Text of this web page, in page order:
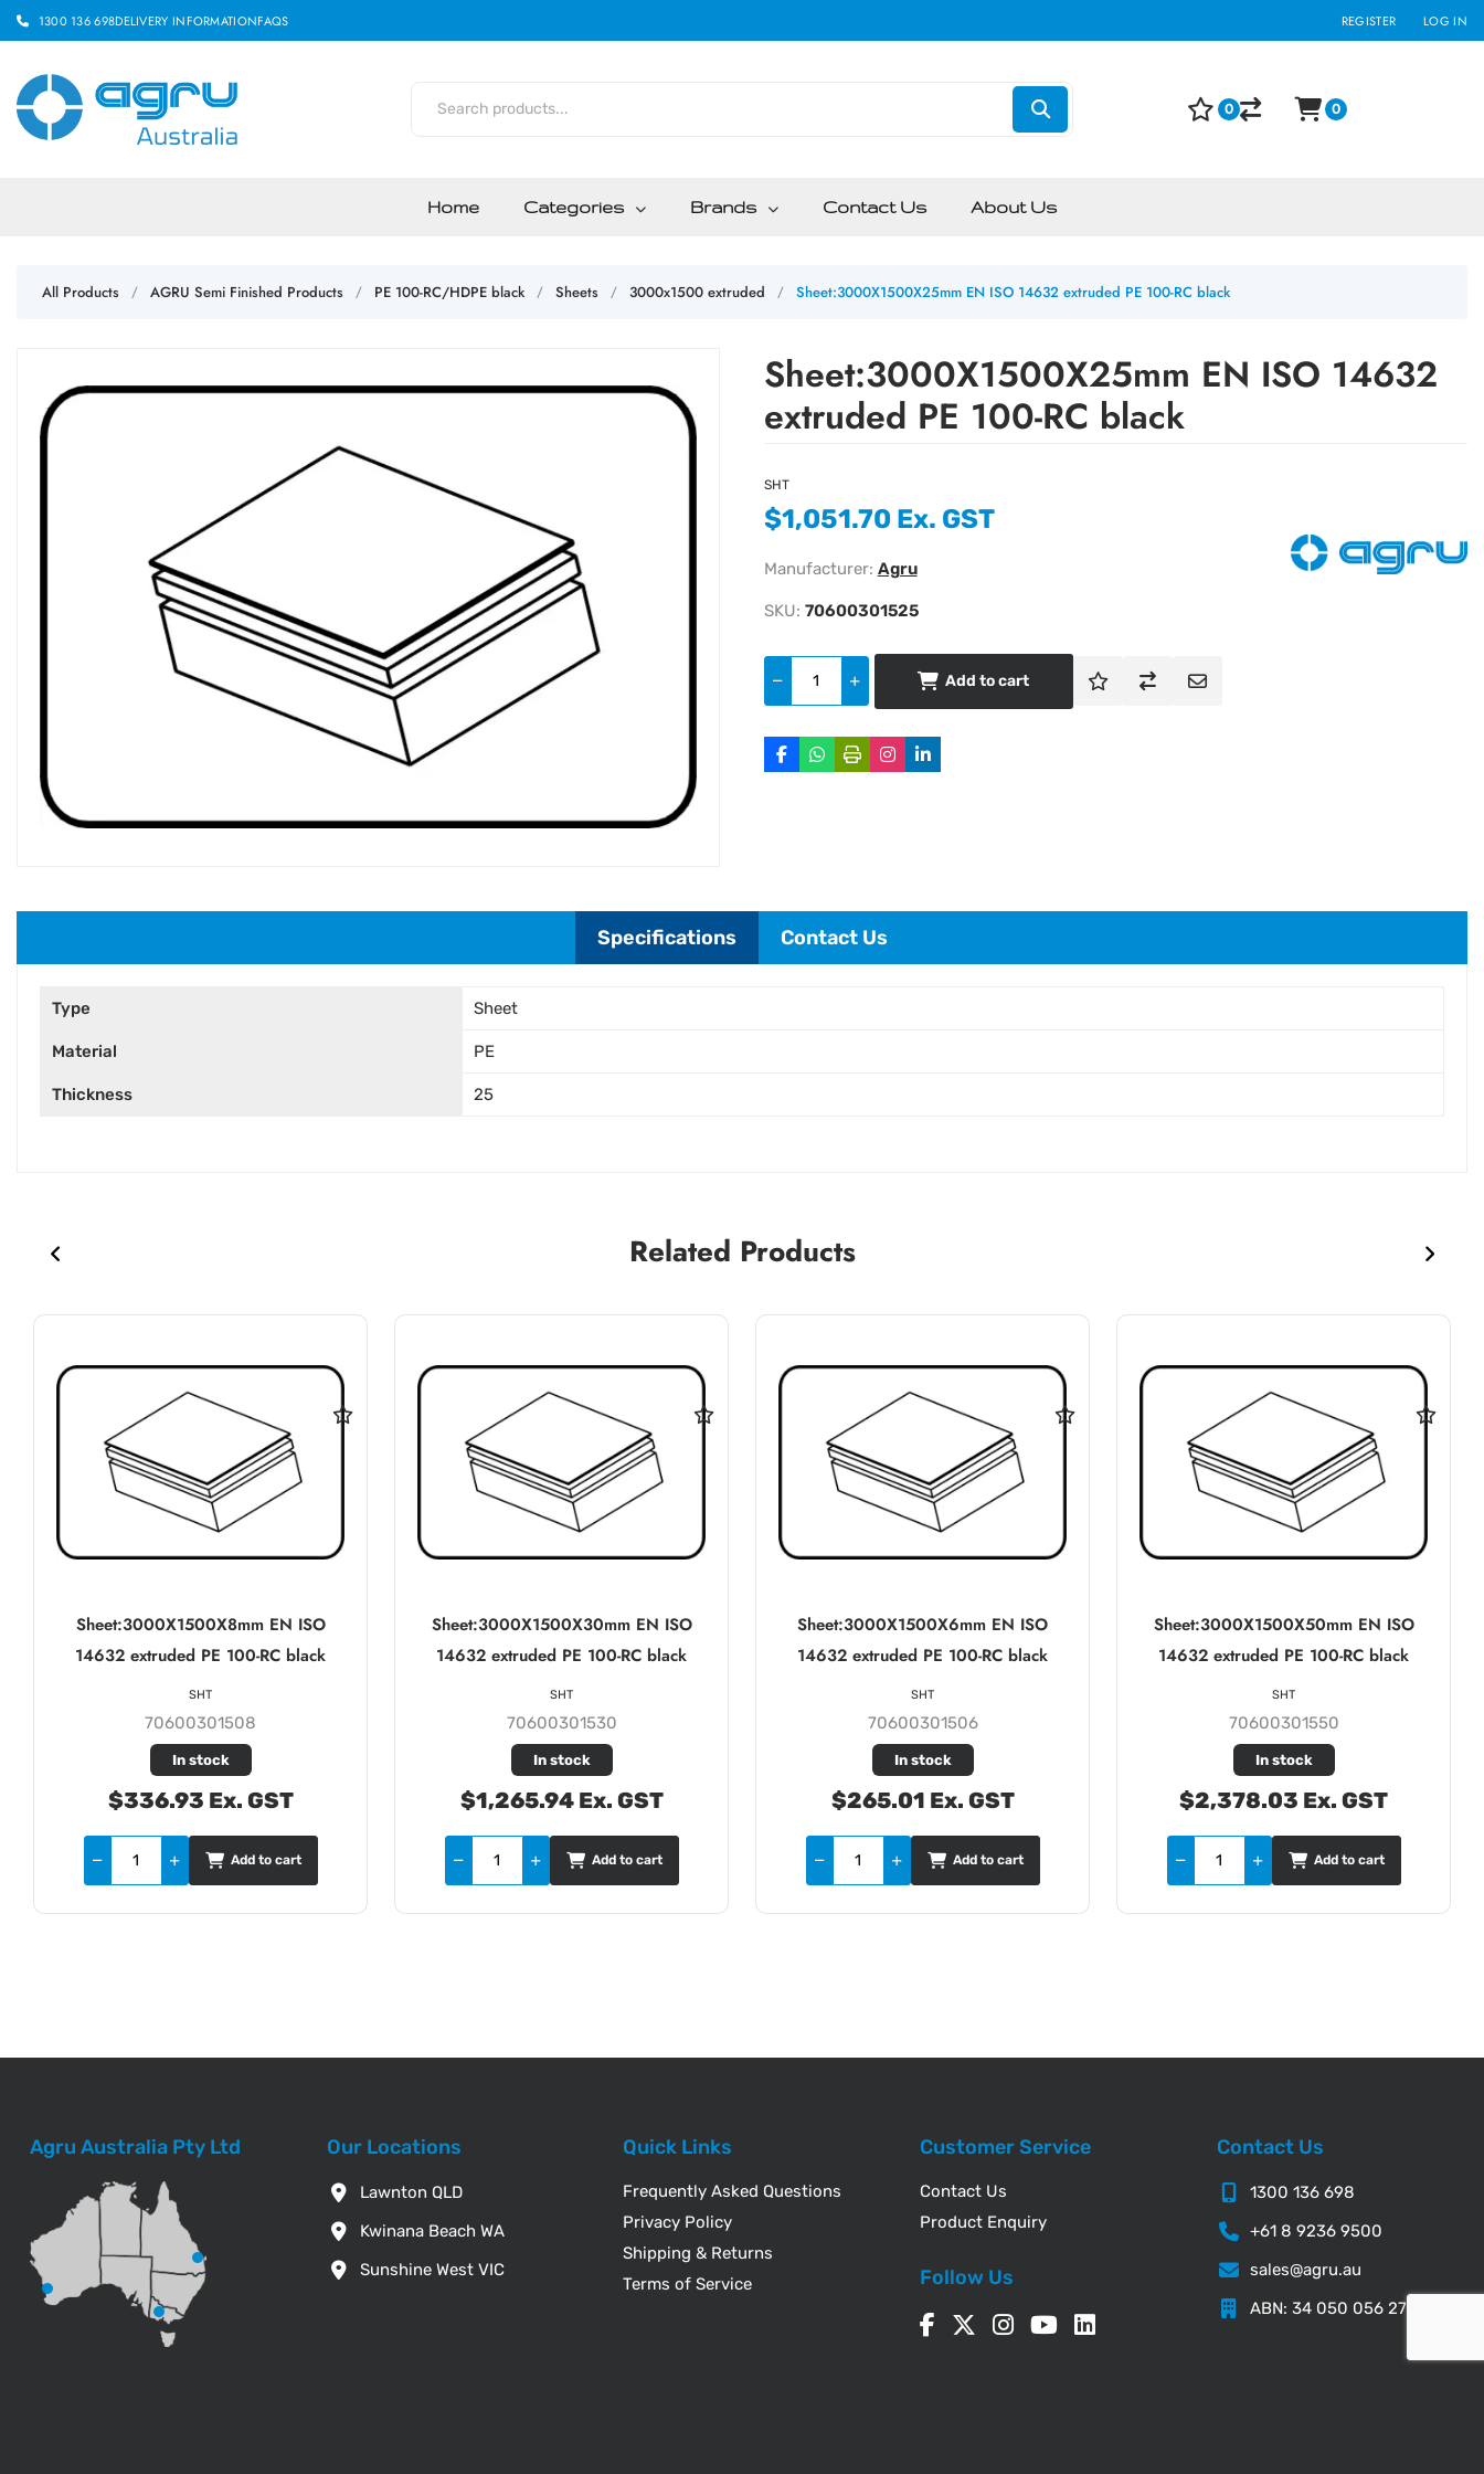
1300 136 698DELIVERY INFORMATIONFAQS REGISTER LOG IN
Home Categories Brands Contact Us About Us
0 0
All Products / AGRU Semi Finished Products / PE 100-RC/HDPE black / Sheets / 3000x1500 extruded / Sheet:3000X1500X25mm EN ISO 14632 extruded PE 100-RC black
Sheet:3000X1500X25mm EN ISO 14632
extruded PE 100-RC black
SHT
$1,051.70 Ex. GST
Manufacturer: Agru
SKU: 70600301525
Add to cart
Specifications Contact Us
Type Sheet
Material PE
Thickness 25
Related Products
Sheet:3000X1500X8mm EN ISO
14632 extruded PE 100-RC black
70600301508
In stock
$336.93 Ex. GST
SHT
Add to cart
Sheet:3000X1500X30mm EN ISO
14632 extruded PE 100-RC black
70600301530
In stock
$1,265.94 Ex. GST
SHT
Add to cart
Sheet:3000X1500X6mm EN ISO
14632 extruded PE 100-RC black
70600301506
In stock
$265.01 Ex. GST
SHT
Add to cart
Sheet:3000X1500X50mm EN ISO
14632 extruded PE 100-RC black
70600301550
In stock
$2,378.03 Ex. GST
SHT
Add to cart
Agru Australia Pty Ltd Our Locations
Lawnton QLD
Kwinana Beach WA
Sunshine West VIC
Quick Links
Frequently Asked Questions
Privacy Policy
Shipping & Returns
Terms of Service
Customer Service
Contact Us
Product Enquiry
Follow Us
Contact Us
1300 136 698
+61 8 9236 9500
sales@agru.au
ABN: 34 050 056 276